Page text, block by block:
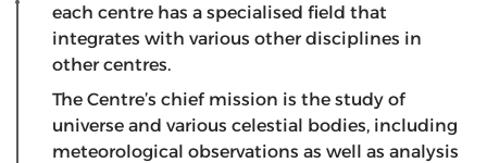
each centre has a specialised field that
integrates with various other disciplines in
other centres.
The Centre’s chief mission is the study of
universe and various celestial bodies, including
meteorological observations as well as analysis